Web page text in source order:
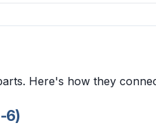
Here's how they
6)